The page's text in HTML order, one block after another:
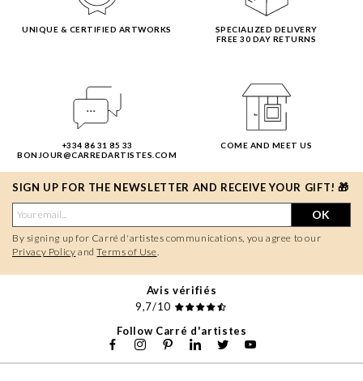
UNIQUE & CERTIFIED ARTWORKS
SPECIALIZED DELIVERY
FREE 30 DAY RETURNS
+334 86 31 85 33
BONJOUR@CARREDARTISTES.COM
COME AND MEET US
SIGN UP FOR THE NEWSLETTER AND RECEIVE YOUR GIFT! 🎁
OK
By signing up for Carré d'artistes communications, you agree to our
Privacy Policy andTerms of Use
Avis vérifiés
9,7/10
Follow Carré d'artistes